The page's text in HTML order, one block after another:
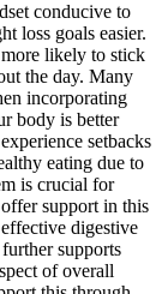
conducive to
loss goals easier.
likely to stick
the day. Many
incorporating
body is better
setbacks
eating due to
is crucial for
support in this
digestive
supports
of overall